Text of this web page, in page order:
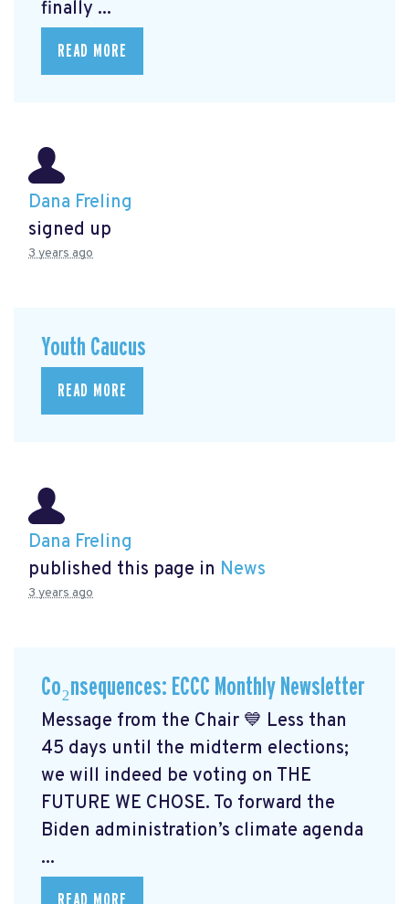
finally ...
READ MORE
Dana Freling
signed up
3 years ago
Youth Caucus
READ MORE
Dana Freling
published this page in News
3 years ago
Co₂nsequences: ECCC Monthly Newsletter
Message from the Chair 💙 Less than
45 days until the midterm elections;
we will indeed be voting on THE
FUTURE WE CHOSE. To forward the
Biden administration’s climate agenda
...
READ MORE